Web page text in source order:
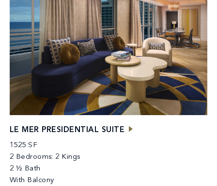
LE MER PRESIDENTIAL SUITE
1525 SF
2 Bedrooms: 2 Kings
2 ½ Bath
With Balcony